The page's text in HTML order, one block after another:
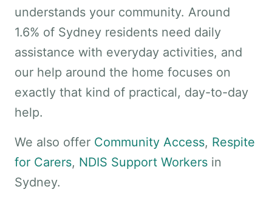
understands your community. Around
1.6% of Sydney residents need daily
assistance with everyday activities, and
our help around the home focuses on
exactly that kind of practical, day-to-day
help.
We also offer Community Access, Respite
for Carers, NDIS Support Workers in
Sydney.